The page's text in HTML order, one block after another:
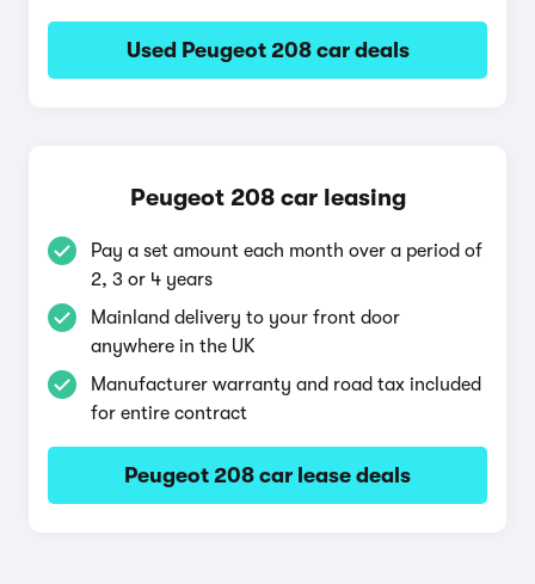
Used Peugeot 208 car deals
Peugeot 208 car leasing
Pay a set amount each month over a period of
2, 3 or 4 years
Mainland delivery to your front door
anywhere in the UK
Manufacturer warranty and road tax included
for entire contract
Peugeot 208 car lease deals